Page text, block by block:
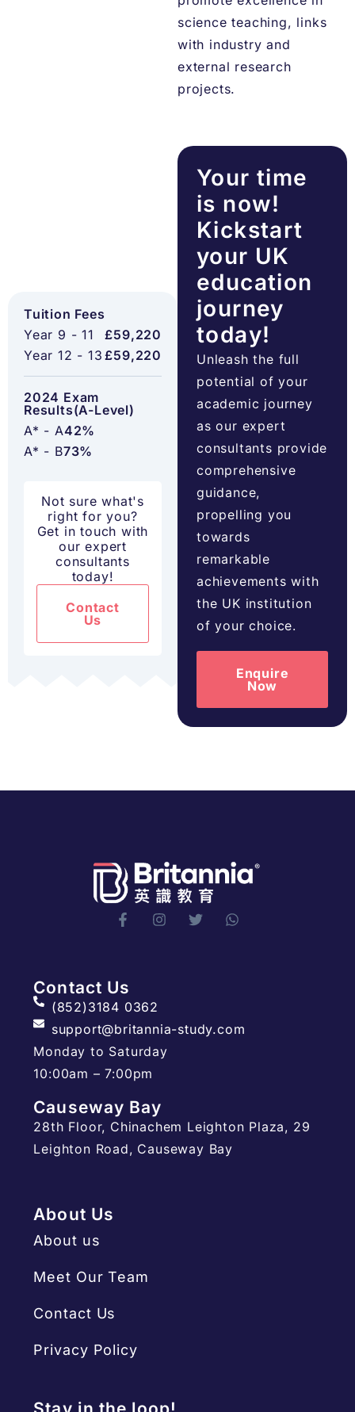
Tuition Fees
Year 9 - 11
£59,220
Year 12 - 13 £59,220
2024 Exam
Results(A-Level)
A* - A42%
A* - B73%
Not sure what's
right for you?
Get in touch with
our expert
consultants
today!
Contact
Us
science teaching, links
with industry and
external research
projects.
Your time
is now!
Kickstart
your UK
education
journey
today!
Unleash the full
potential of your
academic journey
as our expert
consultants provide
comprehensive
guidance,
propelling you
towards
remarkable
achievements with
the UK institution
of your choice.
Enquire
Now
Contact Us
(852)3184 0362
support@britannia-study.com
Monday to Saturday
10:00am – 7:00pm
Causeway Bay
28th Floor, Chinachem Leighton Plaza, 29
Leighton Road, Causeway Bay
About Us
About us
Meet Our Team
Contact Us
Privacy Policy